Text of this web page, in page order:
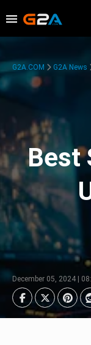
G2A.COM G2A News
Best
December 05, 2024 |